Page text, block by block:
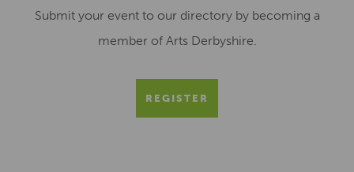
Submit your event to our directory by becoming a
member of Arts Derbyshire.
REGISTER